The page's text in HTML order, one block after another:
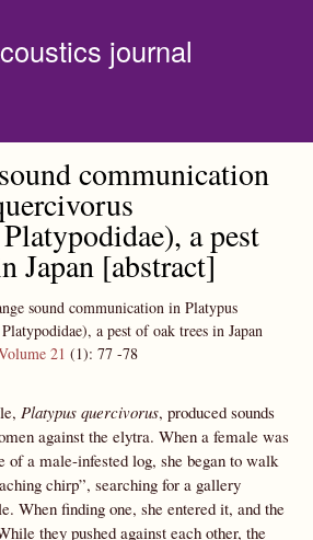
journal
communication
a pest
Japan [abstract]
sound communication in Platypus
a pest of oak trees in Japan
21 (1): 77 -78
Platypus quercivorus, produced sounds
against the elytra. When a female was
of a male-infested log, she began to walk
chirp”, searching for a gallery
When finding one, she entered it, and the
they pushed against each other, the